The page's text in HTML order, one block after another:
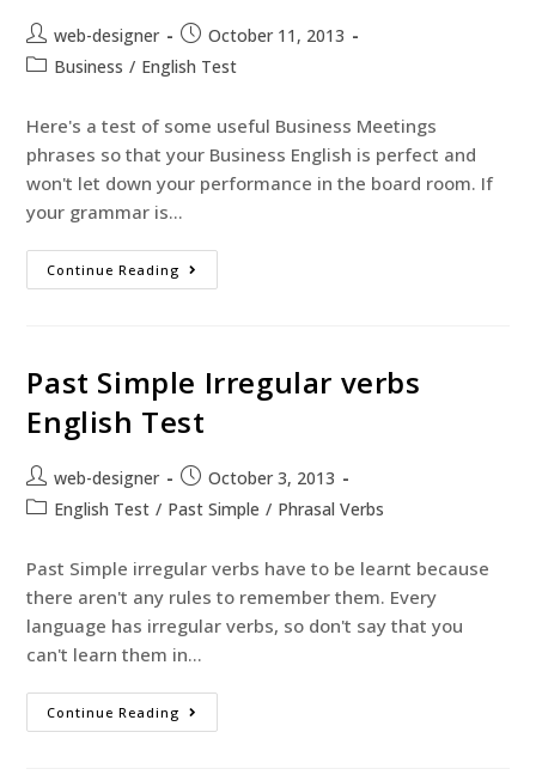
web-designer
October 11, 2013
Business / English Test
Here's a test of some useful Business Meetings
phrases so that your Business English is perfect and
won't let down your performance in the board room. If
your grammar is…
Continue Reading
Past Simple Irregular verbs
English Test
web-designer
October 3, 2013
English Test / Past Simple / Phrasal Verbs
Past Simple irregular verbs have to be learnt because
there aren't any rules to remember them. Every
language has irregular verbs, so don't say that you
can't learn them in…
Continue Reading